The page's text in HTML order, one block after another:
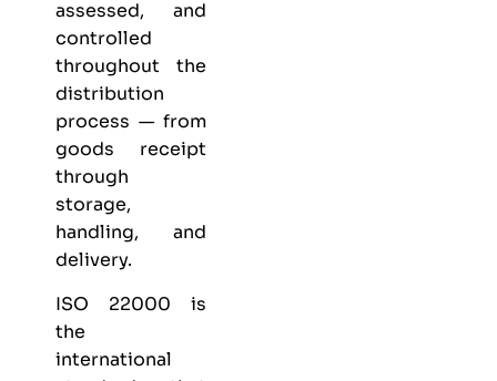
assessed, and
controlled
throughout the
distribution
process — from
goods receipt
through
storage,
handling, and
delivery.
ISO 22000 is
the
international